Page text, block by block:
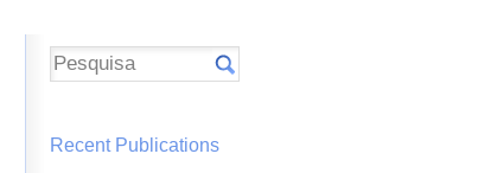
Recent Publications